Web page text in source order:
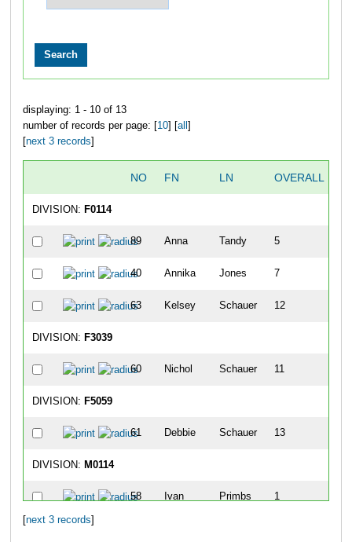
displaying: 1 - 10 of 13
number of records per page: [10] [all ]
[next 3 records]
NO FN LN OVERALL
DIVISION: F0114
89 Anna Tandy 5
40 Annika Jones 7
63 Kelsey Schauer 12
DIVISION: F3039
60 Nichol Schauer 11
DIVISION: F5059
61 Debbie Schauer 13
DIVISION: M0114
58 Ivan Primbs 1
next 3 records